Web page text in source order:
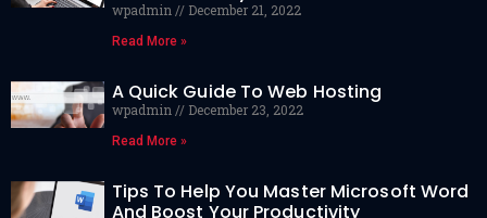
wpadmin December 21, 2022
Read More »
A Quick Guide To Web Hosting
wpadmin December 23, 2022
Read More »
Tips To Help You Master Microsoft Word
And Boost Your Productivity